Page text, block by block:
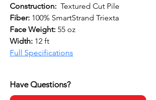
Construction: Textured Cut Pile
Fiber: 100% SmartStrand Triexta
Face Weight: 55 oz
Width: 12 ft
Full Specifications
Have Questions?